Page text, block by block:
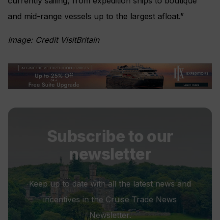
and mid-range vessels up to the largest afloat.”
Image: Credit VisitBritain
Subscribe to our
newsletter
Keep up to date with all the latest news and
incentives in the Cruise Trade News
Newsletter.